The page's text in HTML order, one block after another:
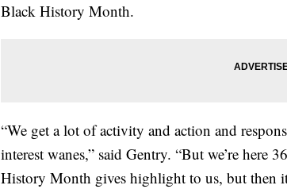
Black History Month.
“We get a lot of activity and action and
interest wanes,” said Gentry. “But we’re here
History Month gives highlight to us, but then